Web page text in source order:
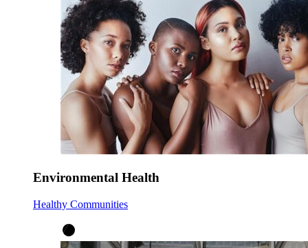
Environmental Health
Healthy Communities